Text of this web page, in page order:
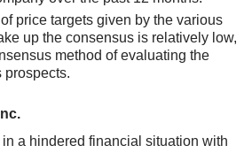
price targets given by the various
up the consensus is relatively low,
method of evaluating the
prospects.
a hindered financial situation with